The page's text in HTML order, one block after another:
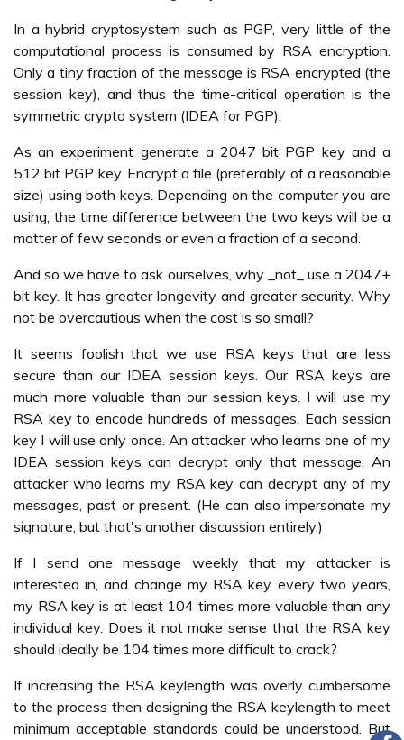
In a hybrid cryptosystem such as PGP, very little of the
computational process is consumed by RSA encryption.
Only a tiny fraction of the message is RSA encrypted (the
session key), and thus the time-critical operation is the
symmetric crypto system (IDEA for PGP).
As an experiment generate a 2047 bit PGP key and a
512 bit PGP key. Encrypt a file (preferably of a reasonable
size) using both keys. Depending on the computer you are
using, the time difference between the two keys will be a
matter of few seconds or even a fraction of a second.
And so we have to ask ourselves, why _not_ use a 2047+
bit key. It has greater longevity and greater security. Why
not be overcautious when the cost is so small?
It seems foolish that we use RSA keys that are less
secure than our IDEA session keys. Our RSA keys are
much more valuable than our session keys. I will use my
RSA key to encode hundreds of messages. Each session
key I will use only once. An attacker who learns one of my
IDEA session keys can decrypt only that message. An
attacker who learns my RSA key can decrypt any of my
messages, past or present. (He can also impersonate my
signature, but that's another discussion entirely.)
If I send one message weekly that my attacker is
interested in, and change my RSA key every two years,
my RSA key is at least 104 times more valuable than any
individual key. Does it not make sense that the RSA key
should ideally be 104 times more difficult to crack?
If increasing the RSA keylength was overly cumbersome
to the process then designing the RSA keylength to meet
minimum acceptable standards could be understood. But